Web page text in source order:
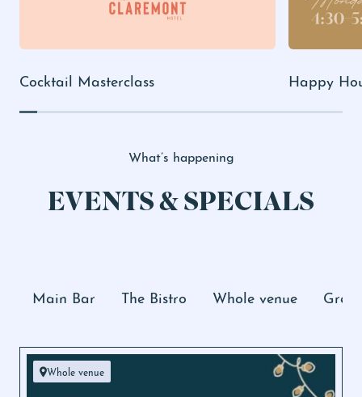
Cocktail Masterclass Happy
What’s happening
EVENTS & SPECIALS
Main Bar The Bistro Whole venue
Whole venue